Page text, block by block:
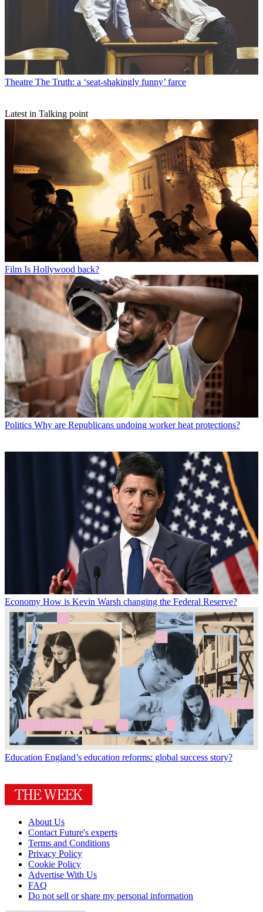
Theatre The Truth: a ‘seat-shakingly funny’ farce
Latest in Talking point
Film Is Hollywood back?
Politics Why are Republicans undoing worker heat protections?
Economy How is Kevin Warsh changing the Federal Reserve?
Education England’s education reforms: global success story?
About Us
Contact Future's experts
Terms and Conditions
Privacy Policy
Cookie Policy
Advertise With Us
FAQ
Do not sell or share my personal information